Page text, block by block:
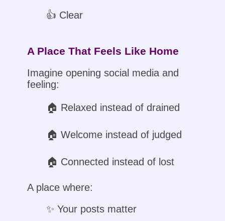
👍 Clear
A Place That Feels Like Home
Imagine opening social media and
feeling:
🏠︎ Relaxed instead of drained
🏠︎ Welcome instead of judged
🏠︎ Connected instead of lost
A place where:
✨ Your posts matter